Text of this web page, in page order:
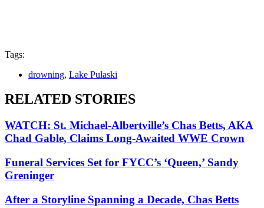
Tags:
drowning, Lake Pulaski
RELATED STORIES
WATCH: St. Michael-Albertville’s Chas Betts, AKA
Chad Gable, Claims Long-Awaited WWE Crown
Funeral Services Set for FYCC’s ‘Queen,’ Sandy
Greninger
After a Storyline Spanning a Decade, Chas Betts